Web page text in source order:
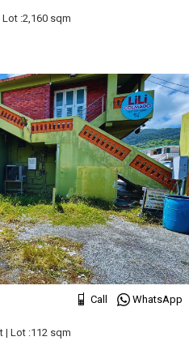
:2,160 sqm
Call WhatsApp
| Lot :112 sqm